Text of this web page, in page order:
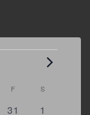
F FRIDAYS
1
31
5
1